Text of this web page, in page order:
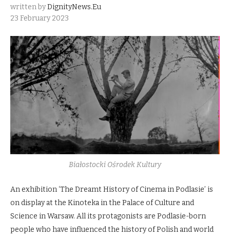
written byDignityNews.eu
23 February 2023
Białostocki Ośrodek Kultury
An exhibition ‘The Dreamt History of Cinema in Podlasie’ is
on display at the Kinoteka in the Palace of Culture and
Science in Warsaw. All its protagonists are Podlasie-born
people who have influenced the history of Polish and world